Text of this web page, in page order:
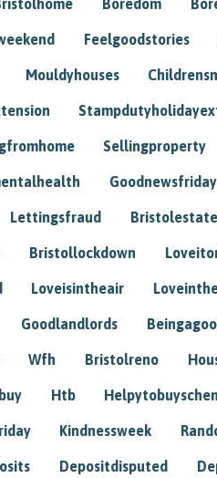
Boredom
Feelgoodstories
Mouldyhouses
Sellingproperty
Goodnewsfriday
Lettingsfraud
Bristollockdown
Loveisintheair
Goodlandlords
Wfh Bristolreno
Htb
Kindnessweek
Depositdisputed